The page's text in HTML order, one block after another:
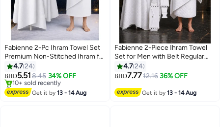
Fabienne 2-Pc Ihram Towel Set
Premium Non-Stitched Ihram for
Men Pure White Hajj Umrah
Towel Large, 82x42 inches
210x110cm Lightweight Umrah
Essentials Hygienic Pilgrimage
4.724
BHD5.518.45 34% OFF
Lowest price in 30 days
10+ sold recently
Get it by13 - 14 Aug
2
Fabienne 2-Piece Ihram Towel
Set for Men with Belt Regular
Size Best Fits 30-to 40 Inch
Waist Non-Stitched Umrah
White Hajj Towel
4.724
BHD7.7712.16 36% OFF
Get it by13 - 14 Aug